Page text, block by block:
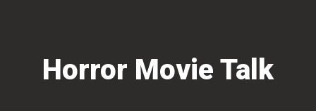
navigationHorror Movie Talk